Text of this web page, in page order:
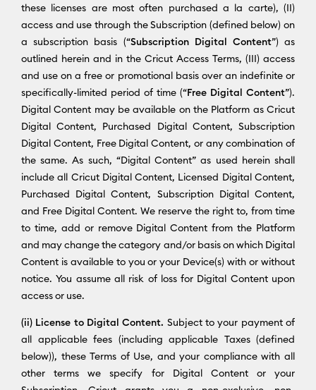
these licenses are most often purchased a la carte), (II)
access and use through the Subscription (defined below) on
a subscription basis (“Subscription Digital Content”) as
outlined herein and in the Cricut Access Terms, (III) access
and use on a free or promotional basis over an indefinite or
specifically-limited period of time (“Free Digital Content”).
Digital Content may be available on the Platform as Cricut
Digital Content, Purchased Digital Content, Subscription
Digital Content, Free Digital Content, or any combination of
the same. As such, “Digital Content” as used herein shall
include all Cricut Digital Content, Licensed Digital Content,
Purchased Digital Content, Subscription Digital Content,
and Free Digital Content. We reserve the right to, from time
to time, add or remove Digital Content from the Platform
and may change the category and/or basis on which Digital
Content is available to you or your Device(s) with or without
notice. You assume all risk of loss for Digital Content upon
access or use.
(ii) License to Digital Content. Subject to your payment of
all applicable fees (including applicable Taxes (defined
below)), these Terms of Use, and your compliance with all
other terms we specify for Digital Content or your